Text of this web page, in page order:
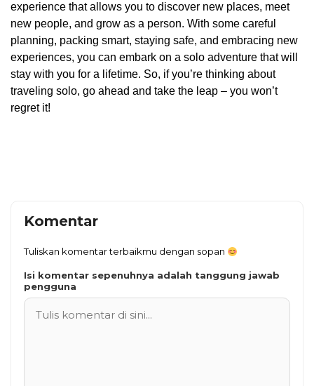
experience that allows you to discover new places, meet
new people, and grow as a person. With some careful
planning, packing smart, staying safe, and embracing new
experiences, you can embark on a solo adventure that will
stay with you for a lifetime. So, if you’re thinking about
traveling solo, go ahead and take the leap – you won’t
regret it!
Komentar
Tuliskan komentar terbaikmu dengan sopan
Isi komentar sepenuhnya adalah tanggung jawab
pengguna